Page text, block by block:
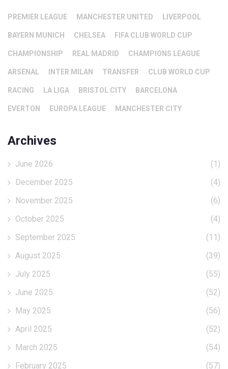
PREMIER LEAGUE MANCHESTER UNITED LIVERPOOL
BAYERN MUNICH CHELSEA FIFA CLUB WORLD CUP
CHAMPIONSHIP REAL MADRID CHAMPIONS LEAGUE
ARSENAL INTER MILAN TRANSFER CLUB WORLD CUP
RACING LA LIGA BRISTOL CITY BARCELONA
EVERTON EUROPA LEAGUE MANCHESTER CITY
Archives
June 2026
(1)
December 2025
(4)
November 2025
(6)
October 2025
(4)
September 2025
(11)
August 2025
(39)
July 2025
(55)
June 2025
(52)
May 2025
(56)
April 2025
(52)
March 2025
(54)
February 2025
(57)